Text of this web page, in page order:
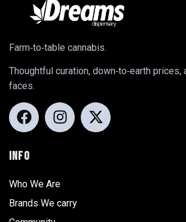
Farm‑to‑table cannabis.
Thoughtful curation, down‑to‑earth prices,
faces.
INFO
Who We Are
Brands We carry